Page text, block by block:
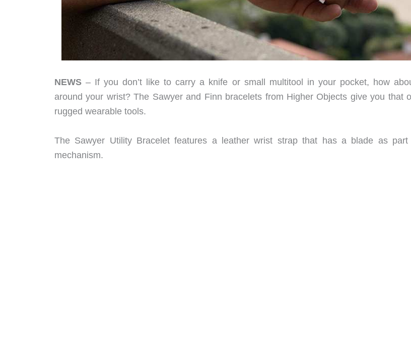
NEWS – If you don’t like to carry a knife or small multitool in your pocket, how
around your wrist? The Sawyer and Finn bracelets from Higher Objects give you that
rugged wearable tools.
The Sawyer Utility Bracelet features a leather wrist strap that has a blade as
mechanism.